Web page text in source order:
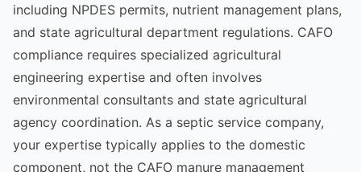
including NPDES permits, nutrient management plans,
and state agricultural department regulations. CAFO
compliance requires specialized agricultural
engineering expertise and often involves
environmental consultants and state agricultural
agency coordination. As a septic service company,
your expertise typically applies to the domestic
component, not the CAFO manure management